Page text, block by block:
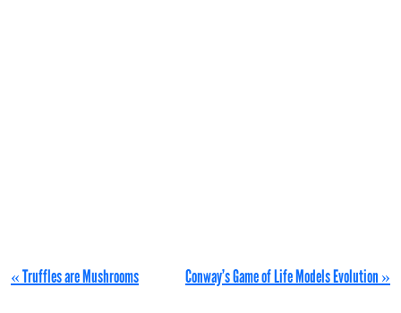
« Truffles are Mushrooms Conway’s Game of Life Models Evolution »